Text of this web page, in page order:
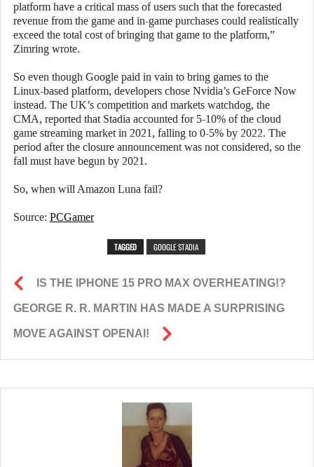
platform have a critical mass of users such that the forecasted
revenue from the game and in-game purchases could realistically
exceed the total cost of bringing that game to the platform,”
Zimring wrote.
So even though Google paid in vain to bring games to the
Linux-based platform, developers chose Nvidia’s GeForce Now
instead. The UK’s competition and markets watchdog, the
CMA, reported that Stadia accounted for 5-10% of the cloud
game streaming market in 2021, falling to 0-5% by 2022. The
period after the closure announcement was not considered, so the
fall must have begun by 2021.
So, when will Amazon Luna fail?
Source: PCGamer
TAGGED GOOGLE STADIA
IS THE IPHONE 15 PRO MAX OVERHEATING!?
GEORGE R. R. MARTIN HAS MADE A SURPRISING
MOVE AGAINST OPENAI!